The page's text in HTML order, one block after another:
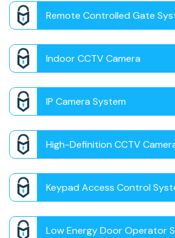
Remote Controlled Gate
Indoor CCTV Camera
IP Camera System
High-Definition CCTV
Keypad Access Control
Low Energy Door Operator